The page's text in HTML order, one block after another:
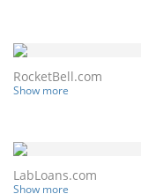
RocketBell.com
Show more
LabLoans.com
Show more